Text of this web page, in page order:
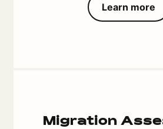
Learn more
Migration